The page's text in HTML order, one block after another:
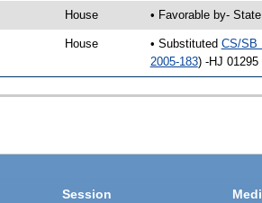
House • Favorable by-
House • Substituted CS/SB
2005-183) -HJ 01295
Session